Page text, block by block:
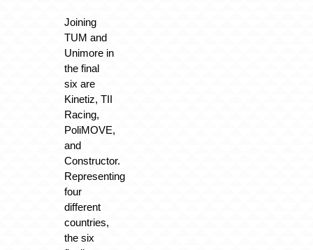
Joining
TUM and
Unimore in
the final
six are
Kinetiz, TII
Racing,
PoliMOVE,
and
Constructor.
Representing
four
different
countries,
the six